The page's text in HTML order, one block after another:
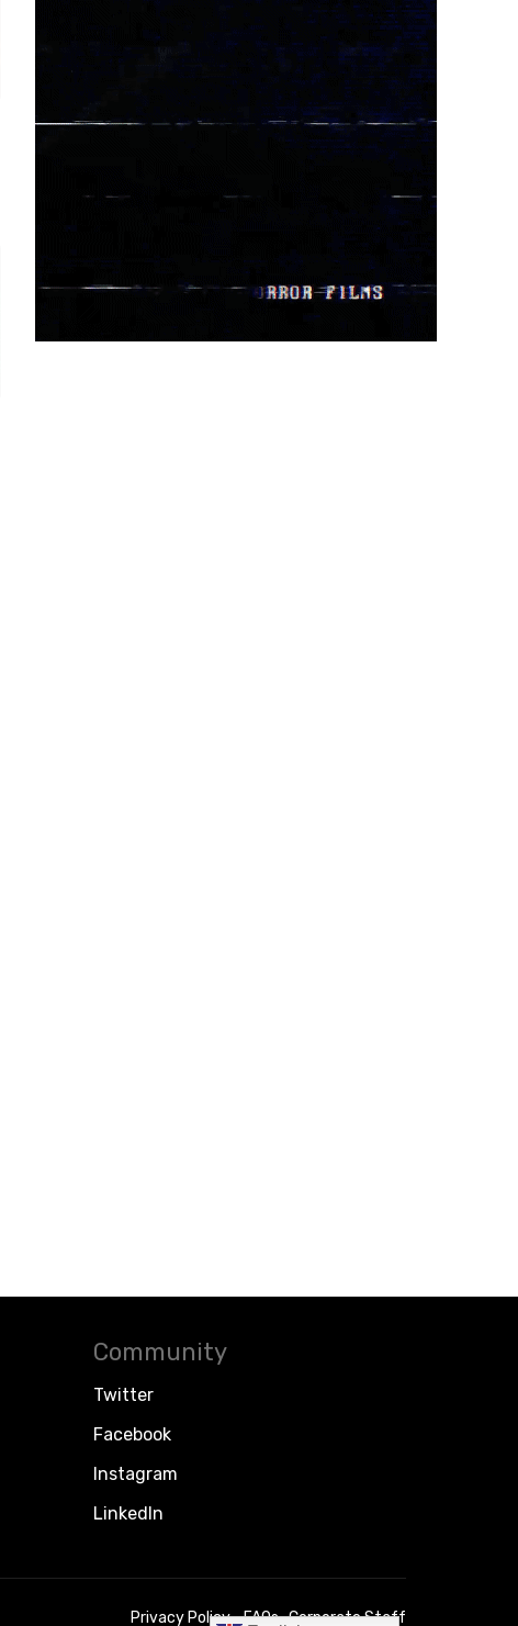
Community
Twitter
Facebook
Instagram
LinkedIn
Privacy Policy FAQs Corporate Staff